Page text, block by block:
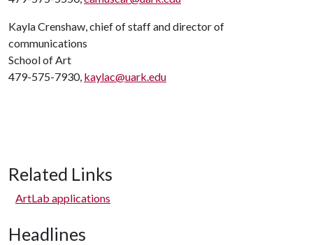
Kayla Crenshaw, chief of staff and director of
communications
School of Art
479-575-7930, kaylac@uark.edu
Related Links
ArtLab applications
Headlines